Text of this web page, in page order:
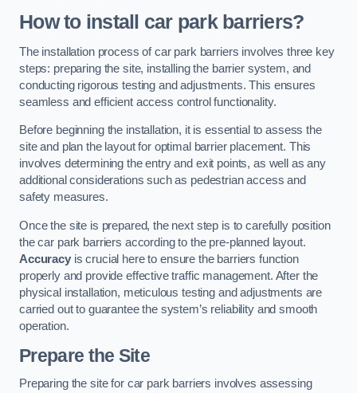
How to install car park barriers?
The installation process of car park barriers involves three key
steps: preparing the site, installing the barrier system, and
conducting rigorous testing and adjustments. This ensures
seamless and efficient access control functionality.
Before beginning the installation, it is essential to assess the
site and plan the layout for optimal barrier placement. This
involves determining the entry and exit points, as well as any
additional considerations such as pedestrian access and
safety measures.
Once the site is prepared, the next step is to carefully position
the car park barriers according to the pre-planned layout.
Accuracyis crucial here to ensure the barriers function
properly and provide effective traffic management. After the
physical installation, meticulous testing and adjustments are
carried out to guarantee the system’s reliability and smooth
operation.
Prepare the Site
Preparing the site for car park barriers involves assessing